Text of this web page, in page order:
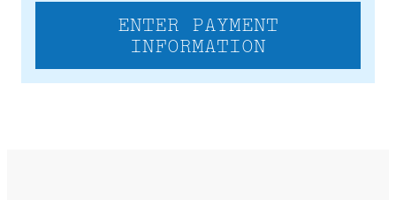
ENTER PAYMENT
INFORMATION